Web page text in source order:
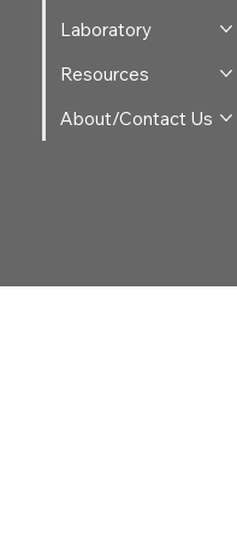
Laboratory
Resources
About/Contact Us